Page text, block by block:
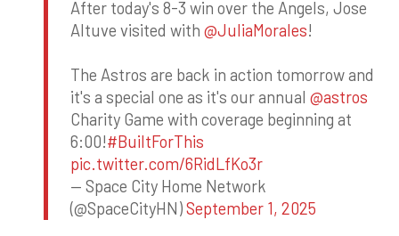
After today's 8-3 win over the Angels, Jose
Altuve visited with @JuliaMorales!
The Astros are back in action tomorrow and
it's a special one as it's our annual @astros
Charity Game with coverage beginning at
6:00!#BuiltForThis
pic.twitter.com/6RidLfKo3r
— Space City Home Network
(@SpaceCityHN)September 1, 2025